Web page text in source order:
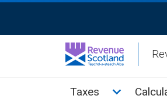
Activation
Main
Taxes Toggle